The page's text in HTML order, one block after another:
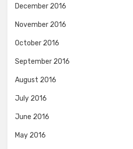
December 2016
November 2016
October 2016
September 2016
August 2016
July 2016
June 2016
May 2016